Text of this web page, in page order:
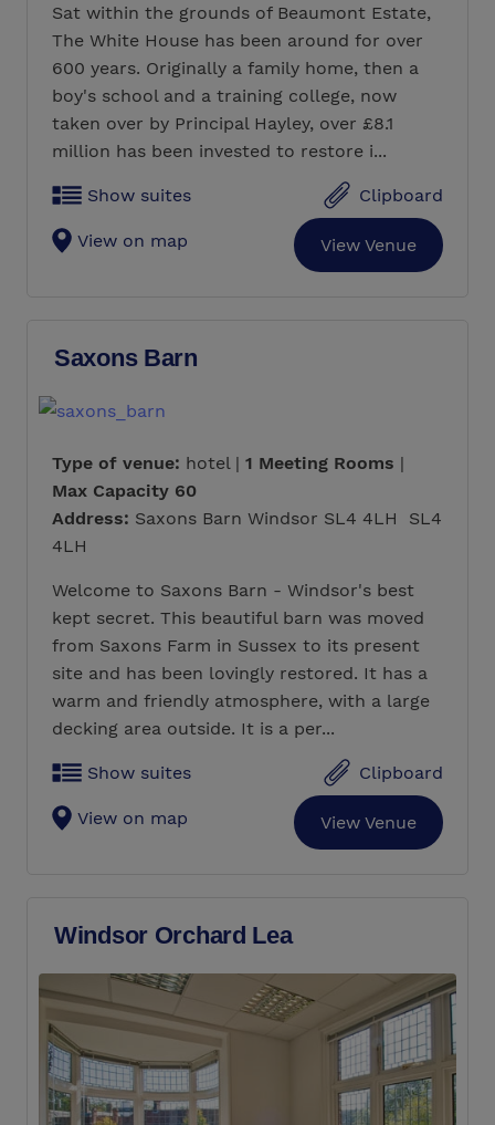
Sat within the grounds of Beaumont Estate,
The White House has been around for over
600 years. Originally a family home, then a
boy's school and a training college, now
taken over by Principal Hayley, over £8.1
million has been invested to restore i...
Show suites Clipboard
View on map View Venue
Saxons Barn
Type of venue: hotel | 1 Meeting Rooms |
Max Capacity 60
Address: Saxons Barn Windsor SL4 4LH SL4
4LH
Welcome to Saxons Barn - Windsor's best
kept secret. This beautiful barn was moved
from Saxons Farm in Sussex to its present
site and has been lovingly restored. It has a
warm and friendly atmosphere, with a large
decking area outside. It is a per...
Show suites Clipboard
View on map View Venue
Windsor Orchard Lea